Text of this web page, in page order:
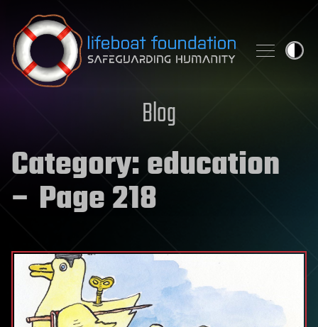
Skip to content
Blog
Category:education
– Page 218